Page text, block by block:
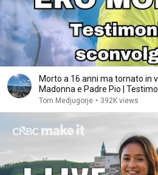
Morto a 16 anni ma tornato in
Madonna e Padre Pio |
Tom Medjugorje • 392K views